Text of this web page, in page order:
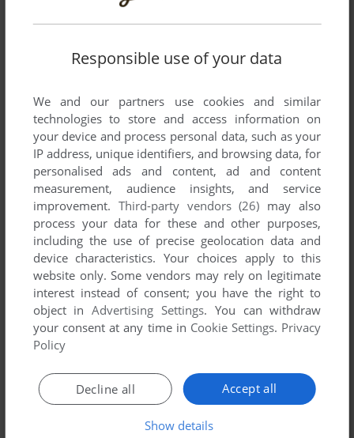
YOUR NICKNAME:
SEND COMMENT
We may have multiple downloads for few games when
manuals and extra documentation when possible. If you
Responsible use of your data
We and our partners use cookies and similar
technologies to store and access information on
your device and process personal data, such as your
IP address, unique identifiers, and browsing data, for
personalised ads and content, ad and content
measurement, audience insights, and service
improvement. Third-party vendors (26) may also
process your data for these and other purposes,
including the use of precise geolocation data and
device characteristics. Your choices apply to this
website only. Some vendors may rely on legitimate
interest instead of consent; you have the right to
object inAdvertising Settings. You can withdraw
your consent at any time in Cookie Settings. Privacy
Policy
Accept all
Decline all
Show details